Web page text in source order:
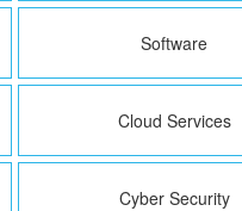
Software
Cloud Services
Cyber Security